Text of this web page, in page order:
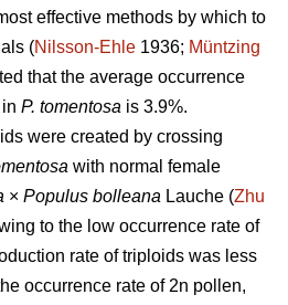
effective methods by which to
(Nilsson-Ehle 1936; Müntzing
that the average occurrence
P. tomentosa is 3.9%.
were created by crossing
with normal female
× Populus bolleana Lauche (Zhu
to the low occurrence rate of
rate of triploids was less
occurrence rate of 2n pollen,